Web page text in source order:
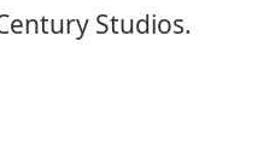
Studios.